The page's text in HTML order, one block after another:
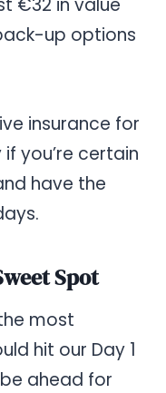
€32 in value
up options
insurance for
you’re certain
have the
Spot
most
hit our Day 1
ahead for